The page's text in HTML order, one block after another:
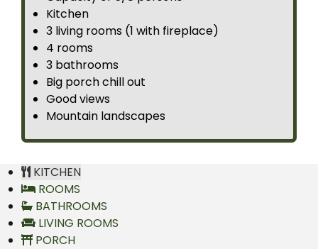
Kitchen
3 living rooms (1 with fireplace)
4 rooms
3 bathrooms
Big porch chill out
Good views
Mountain landscapes
KITCHEN
ROOMS
BATHROOMS
LIVING ROOMS
PORCH